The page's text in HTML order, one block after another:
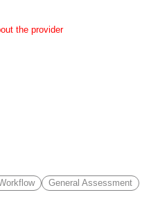
the provider
General Assessment